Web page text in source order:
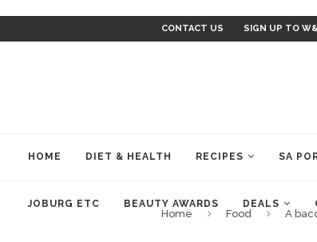
CONTACT US SIGN UP TO
HOME DIET & HEALTH RECIPES SA
JOBURG ETC BEAUTY AWARDS DEALS
Home Food A